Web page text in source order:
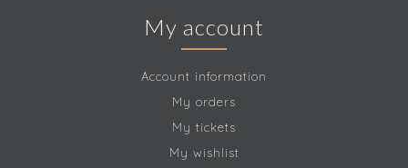
My account
Account information
My orders
My tickets
My wishlist